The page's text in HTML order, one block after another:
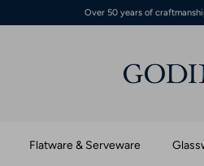
Over 50 years of
Flatware & Serveware